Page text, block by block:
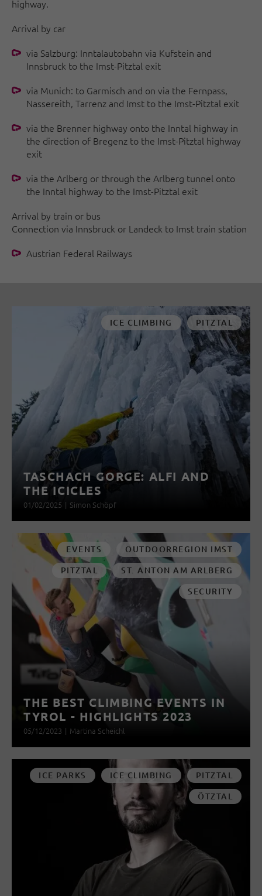
highway.
Arrival by car
via Salzburg: Inntalautobahn via Kufstein and
Innsbruck to the Imst-Pitztal exit
via Munich: to Garmisch and on via the Fernpass,
Nassereith, Tarrenz and Imst to the Imst-Pitztal exit
via the Brenner highway onto the Inntal highway in
the direction of Bregenz to the Imst-Pitztal highway
exit
via the Arlberg or through the Arlberg tunnel onto
the Inntal highway to the Imst-Pitztal exit
Arrival by train or bus
Connection via Innsbruck or Landeck to Imst train station
Austrian Federal Railways
ICE CLIMBING PITZTAL
TASCHACH GORGE: ALFI AND
THE ICICLES
01/02/2025 | Simon Schöpf
EVENTS
OUTDOORREGION IMST
PITZTAL
ST. ANTON AM ARLBERG
SECURITY
THE BEST CLIMBING EVENTS IN
TYROL - HIGHLIGHTS 2023
05/12/2023 | Martina Scheichl
ICE PARKS ICE CLIMBING
PITZTAL
ÖTZTAL